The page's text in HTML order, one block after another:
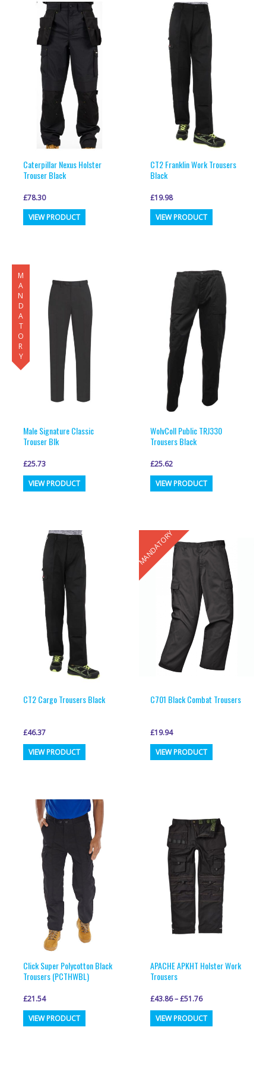
variants.
The
options
may
be
chosen
on
the
product
page
options
chosen
on
the
product
page
Caterpillar Nexus Holster
Trouser Black
£78.30
VIEW PRODUCT This
variants.
The
options
may
be
the
page
CT2 Franklin Work Trousers
Black
£19.98
VIEW PRODUCT This
variants.
The
options
may
be
chosen
on
the
page
MANDATORY
Male Signature Classic
Trouser Blk
£25.73
VIEW PRODUCT This
The
options
may
be
chosen
on
the
product
page
WolvColl Public TRJ330
Trousers Black
£25.62
VIEW PRODUCT This
variants.
The
options
be
chosen
the
page
CT2 Cargo Trousers Black
£46.37
VIEW PRODUCT This
multiple
variants.
The
options
may
be
chosen
on
the
page
MANDATORY
C701 Black Combat Trousers
£19.94
VIEW PRODUCT This
variants.
The
options
may
be
chosen
on
the
page
Click Super Polycotton Black
Trousers (PCTHWBL)
£21.54
VIEW PRODUCT This
APACHE APKHT Holster Work
Trousers
£43.86–£51.76
VIEW PRODUCT This